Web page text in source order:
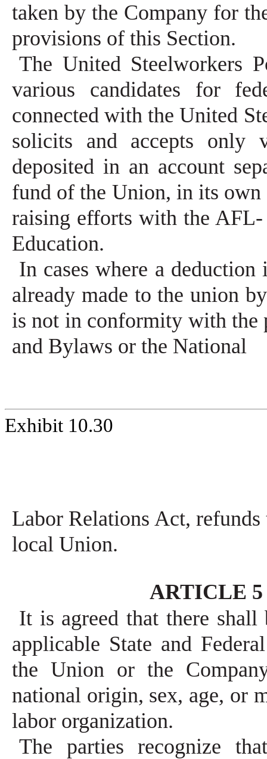
taken by the Company for
provisions of this Section.
The United Steelworkers
various candidates for
connected with the United
solicits and accepts only
deposited in an account
fund of the Union, in its
raising efforts with the
Education.
In cases where a
already made to the union
is not in conformity with the
and Bylaws or the National
Exhibit 10.30
Labor Relations Act,
local Union.
ARTICLE 5
It is agreed that there
applicable State and
the Union or the
national origin, sex, age, or
labor organization.
The parties recognize